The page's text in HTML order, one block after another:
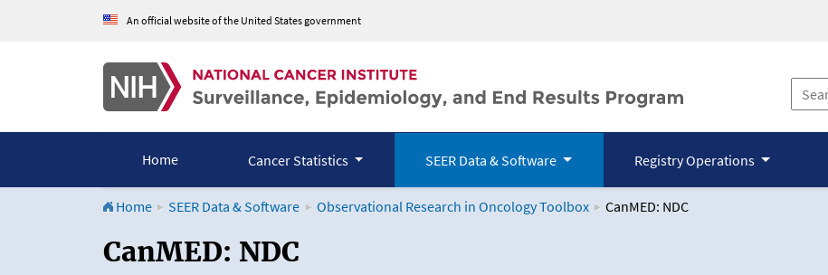
An official website of the United States government
Home Cancer Statistics SEER Data & Software Registry Operations
Home SEER Data & Software Observational Research in Oncology Toolbox CanMED: NDC
CanMED and the Oncology Toolbox
CanMED: NDC